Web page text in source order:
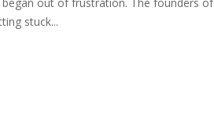
stuck...